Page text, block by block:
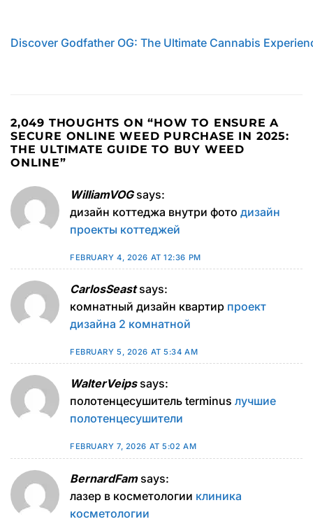
Discover Godfather OG: The Ultimate Cannabis
2,049 THOUGHTS ON “HOW TO ENSURE A
SECURE ONLINE WEED PURCHASE IN 2025:
THE ULTIMATE GUIDE TO BUY WEED
ONLINE”
WilliamVOG says:
дизайн коттеджа внутри фото дизайн
проекты коттеджей
FEBRUARY 4, 2026 AT 12:36 PM
CarlosSeast says:
комнатный дизайн квартир проект
дизайна 2 комнатной
FEBRUARY 5, 2026 AT 5:34 AM
WalterVeips says:
полотенцесушитель terminus лучшие
полотенцесушители
FEBRUARY 7, 2026 AT 5:02 AM
BernardFam says:
лазер в косметологии клиника
косметологии